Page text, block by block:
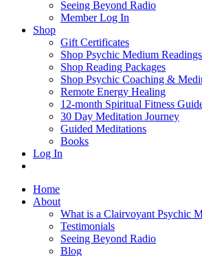
Seeing Beyond Radio
Member Log In
Shop
Gift Certificates
Shop Psychic Medium Readings
Shop Reading Packages
Shop Psychic Coaching &
Remote Energy Healing
12-month Spiritual Fitness
30 Day Meditation Journey
Guided Meditations
Books
Log In
Home
About
What is a Clairvoyant Psychic
Testimonials
Seeing Beyond Radio
Blog